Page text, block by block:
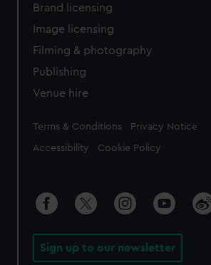
Brand licensing
Image licensing
Filming & photography
Publishing
Venue hire
Legal
Terms & Conditions Privacy Notice
Accessibility Cookie Policy
Sign up to our newsletter